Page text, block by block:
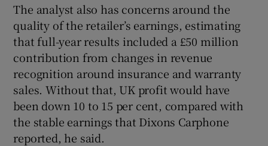
The analyst also has concerns around the
quality of the retailer’s earnings, estimating
that full-year results included a £50 million
contribution from changes in revenue
recognition around insurance and warranty
sales. Without that, UK profit would have
been down 10 to 15 per cent, compared with
the stable earnings that Dixons Carphone
reported, he said.